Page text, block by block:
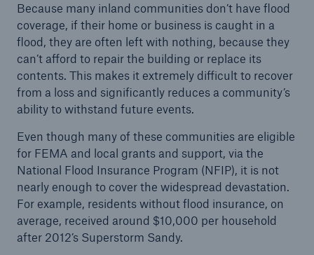
Because many inland communities don’t have flood
coverage, if their home or business is caught in a
flood, they are often left with nothing, because they
can’t afford to repair the building or replace its
contents. This makes it extremely difficult to recover
from a loss and significantly reduces a community’s
ability to withstand future events.
Even though many of these communities are eligible
for FEMA and local grants and support, via the
National Flood Insurance Program (NFIP), it is not
nearly enough to cover the widespread devastation.
For example, residents without flood insurance, on
average, received around $10,000 per household
after 2012’s Superstorm Sandy.